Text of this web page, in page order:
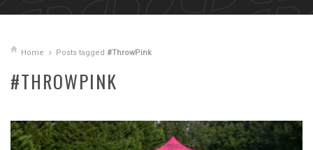
Home Posts tagged #ThrowPink
#THROWPINK